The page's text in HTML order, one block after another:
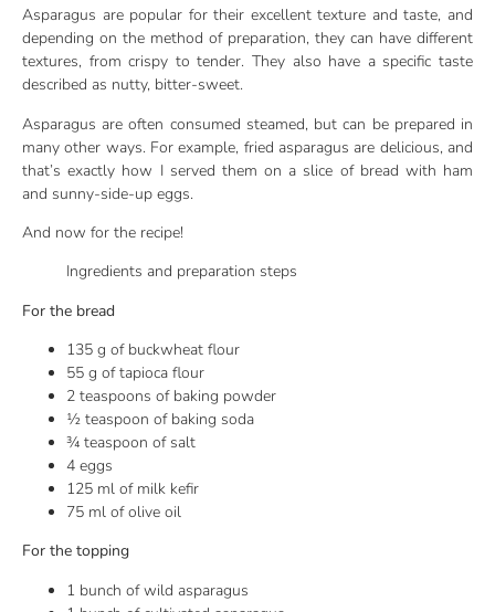
Asparagus are popular for their excellent texture and taste, and
depending on the method of preparation, they can have different
textures, from crispy to tender. They also have a specific taste
described as nutty, bitter-sweet.
Asparagus are often consumed steamed, but can be prepared in
many other ways. For example, fried asparagus are delicious, and
that’s exactly how I served them on a slice of bread with ham
and sunny-side-up eggs.
And now for the recipe!
Ingredients and preparation steps
For the bread
135 g of buckwheat flour
55 g of tapioca flour
2 teaspoons of baking powder
½ teaspoon of baking soda
¾ teaspoon of salt
4 eggs
125 ml of milk kefir
75 ml of olive oil
For the topping
1 bunch of wild asparagus